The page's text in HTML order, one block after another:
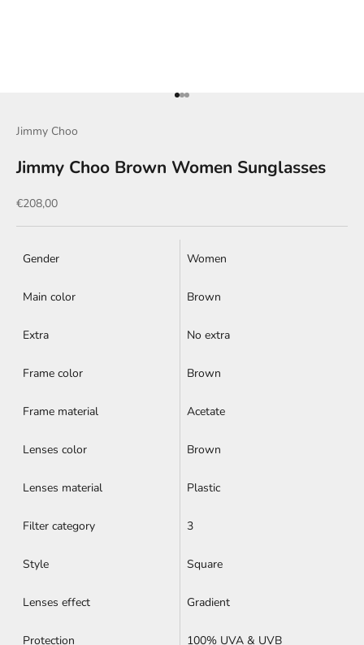
Go to item 1
Go to item 2
Go to item 3
Jimmy Choo
Jimmy Choo Brown Women Sunglasses
Sale price
€208,00
Gender Women
Main color Brown
Extra No extra
Frame color Brown
Frame material Acetate
Lenses color Brown
Lenses material Plastic
Filter category 3
Style Square
Lenses effect Gradient
Protection 100% UVA & UVB